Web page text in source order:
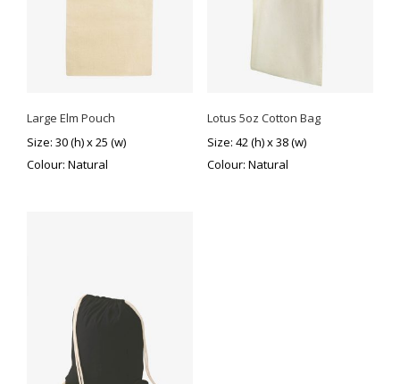
Large Elm Pouch
Size: 30 (h) x 25 (w)
Colour: Natural
Lotus 5oz Cotton Bag
Size: 42 (h) x 38 (w)
Colour: Natural